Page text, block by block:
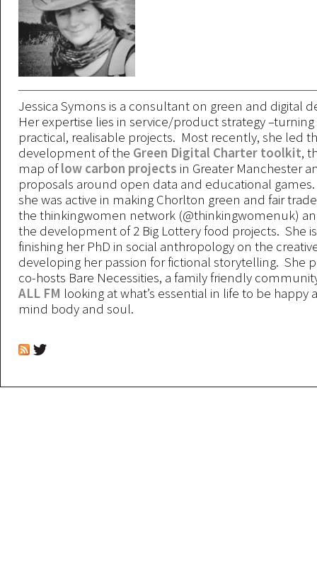
Jessica Symons is a consultant on green and digital
Her expertise lies in service/product strategy
practical, realisable projects. Most recently, she led
development of the Green Digital Charter toolkit,
map oflow carbon projects in Greater Manchester
proposals around open data and educational
she was active in making Chorlton green and fair
the thinkingwomen network (@thinkingwomenuk)
the development of 2 Big Lottery food projects. She
finishing her PhD in social anthropology on the
developing her passion for fictional storytelling. She
co-hosts Bare Necessities, a family friendly
ALL FM looking at what’s essential in life to be happy
mind body and soul.